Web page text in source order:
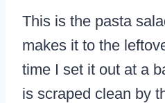
This is the pasta
makes it to the
time I set it out at a
is scraped clean by